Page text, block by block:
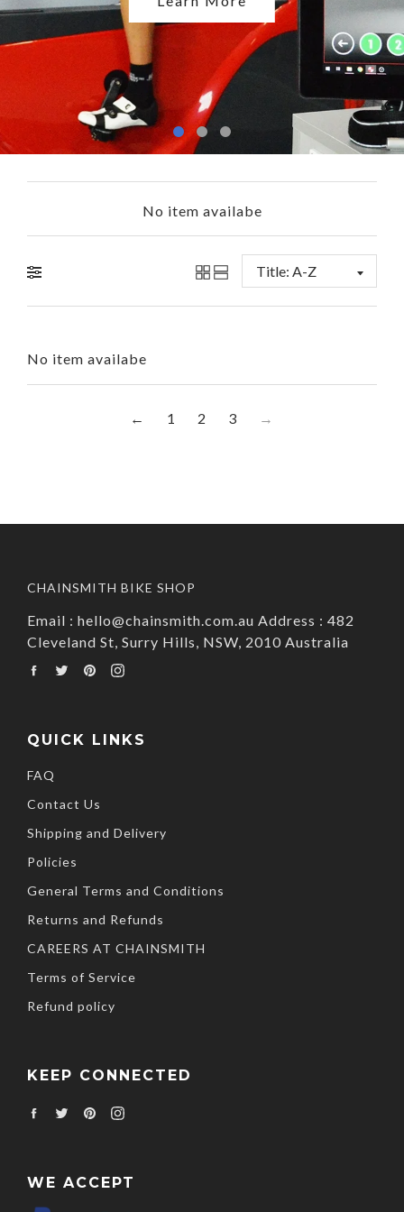
No item availabe
No item availabe
← 1 2 3 →
CHAINSMITH BIKE SHOP
Email : hello@chainsmith.com.au Address : 482
Cleveland St, Surry Hills, NSW, 2010 Australia
FacebookTwitterPinterest
Instagram
QUICK LINKS
FAQ
Contact Us
Shipping and Delivery
Policies
General Terms and Conditions
Returns and Refunds
CAREERS AT CHAINSMITH
Terms of Service
Refund policy
KEEP CONNECTED
FacebookTwitterPinterest
Instagram
WE ACCEPT